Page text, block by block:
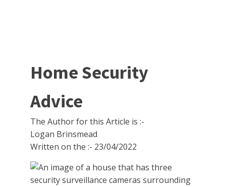
Home Security
Advice
The Author for this Article is :-
Logan Brinsmead
Written on the :- 23/04/2022